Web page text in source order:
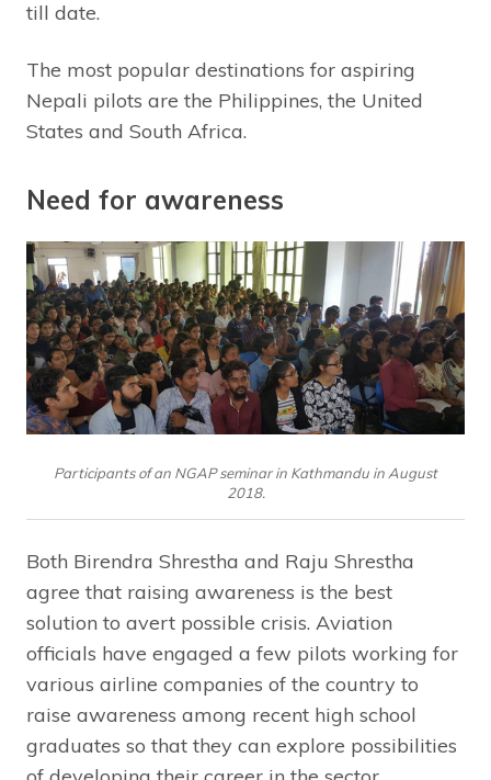
till date.
The most popular destinations for aspiring
Nepali pilots are the Philippines, the United
States and South Africa.
Need for awareness
Participants of an NGAP seminar in Kathmandu in August
2018.
Both Birendra Shrestha and Raju Shrestha
agree that raising awareness is the best
solution to avert possible crisis. Aviation
officials have engaged a few pilots working for
various airline companies of the country to
raise awareness among recent high school
graduates so that they can explore possibilities